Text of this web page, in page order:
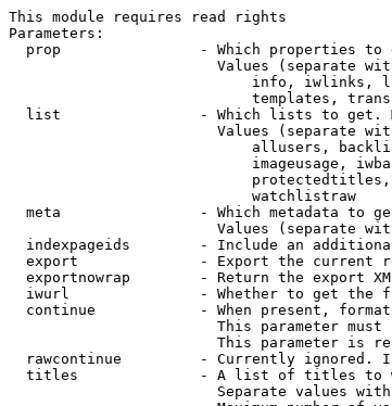
This module requires read rights
Parameters:
prop                - Which properties
Values (separate
info, iwlinks,
templates,
list                - Which lists to get.
Values (separate
allusers,
imageusage,
                            watchlistraw
meta                - Which metadata to
Values (separate
indexpageids        - Include an
export              - Export the current
exportnowrap        - Return the export
iwurl               - Whether to get the
continue            - When present,
This parameter
This parameter is
rawcontinue         - Currently ignored.
titles              - A list of titles to
Separate values with